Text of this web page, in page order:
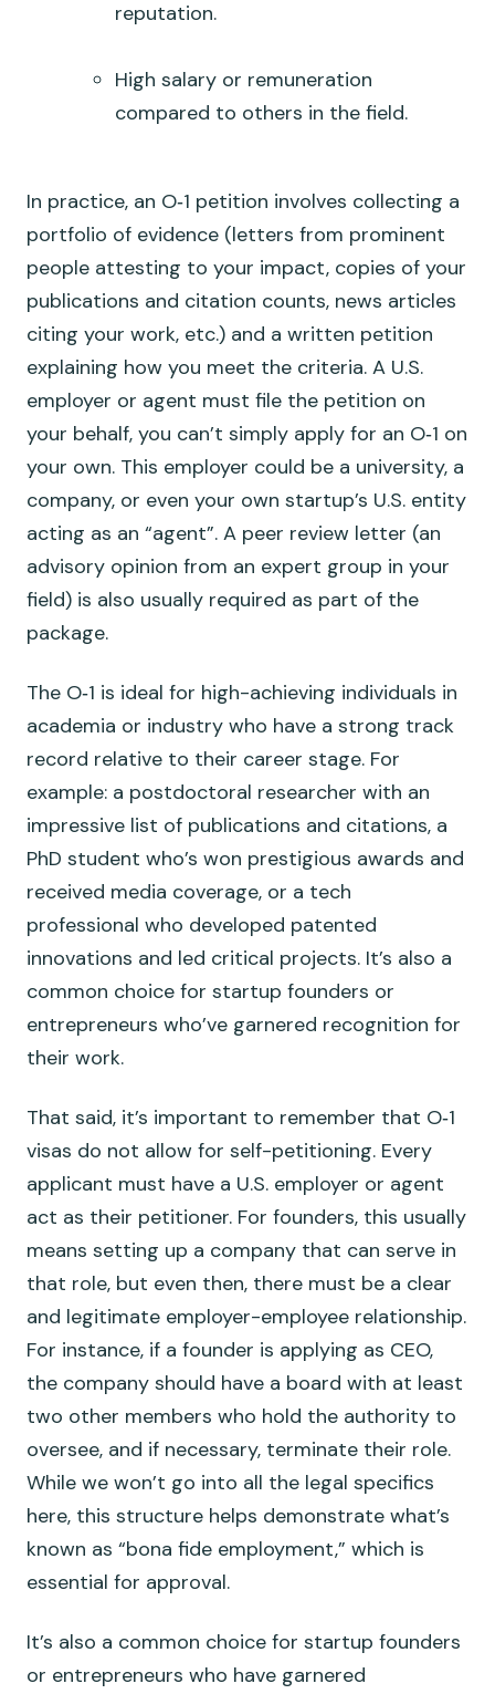
reputation.
High salary or remuneration
compared to others in the field.
In practice, an O‑1 petition involves collecting a
portfolio of evidence (letters from prominent
people attesting to your impact, copies of your
publications and citation counts, news articles
citing your work, etc.) and a written petition
explaining how you meet the criteria. A U.S.
employer or agent must file the petition on
your behalf, you can’t simply apply for an O‑1 on
your own. This employer could be a university, a
company, or even your own startup’s U.S. entity
acting as an “agent”. A peer review letter (an
advisory opinion from an expert group in your
field) is also usually required as part of the
package.
The O‑1 is ideal for high-achieving individuals in
academia or industry who have a strong track
record relative to their career stage. For
example: a postdoctoral researcher with an
impressive list of publications and citations, a
PhD student who’s won prestigious awards and
received media coverage, or a tech
professional who developed patented
innovations and led critical projects. It’s also a
common choice for startup founders or
entrepreneurs who’ve garnered recognition for
their work.
That said, it’s important to remember that O‑1
visas do not allow for self-petitioning. Every
applicant must have a U.S. employer or agent
act as their petitioner. For founders, this usually
means setting up a company that can serve in
that role, but even then, there must be a clear
and legitimate employer-employee relationship.
For instance, if a founder is applying as CEO,
the company should have a board with at least
two other members who hold the authority to
oversee, and if necessary, terminate their role.
While we won’t go into all the legal specifics
here, this structure helps demonstrate what’s
known as “bona fide employment,” which is
essential for approval.
It’s also a common choice for startup founders
or entrepreneurs who have garnered